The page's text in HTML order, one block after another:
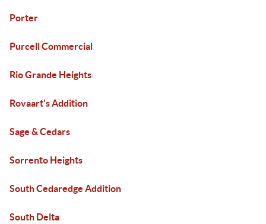
Porter
Purcell Commercial
Rio Grande Heights
Rovaart's Addition
Sage & Cedars
Sorrento Heights
South Cedaredge Addition
South Delta